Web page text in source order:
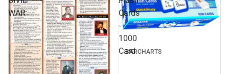
WAR
Cards
-
1000
Card
BARCHARTS